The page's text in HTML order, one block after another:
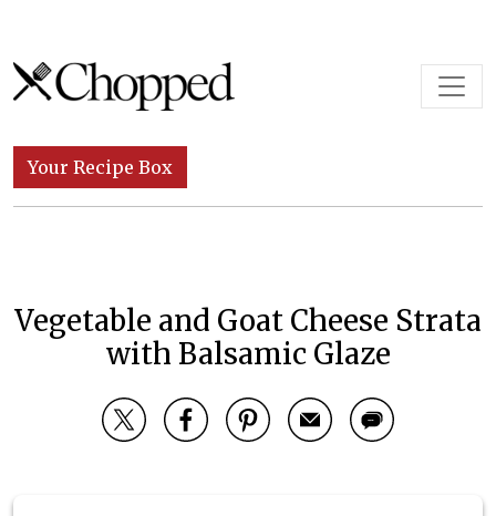
Skip to content
Main Navigation
Your Recipe Box
Vegetable and Goat Cheese Strata
with Balsamic Glaze